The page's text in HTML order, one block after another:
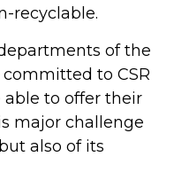
recyclable.
of the
to CSR
able to offer their
major challenge
also of its